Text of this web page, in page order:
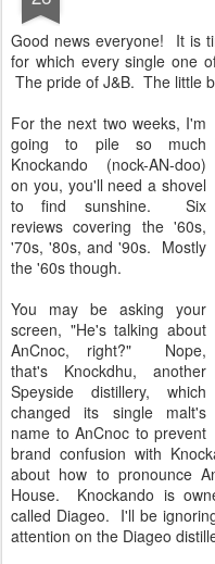
Good news everyone! It is
for which every single one
The pride of J&B. The little
For the next two weeks, I'm
going to pile so much
Knockando (nock-AN-doo)
on you, you'll need a shovel
to find sunshine. Six
reviews covering the '60s,
'70s, '80s, and '90s. Mostly
the '60s though.
You may be asking your
screen, "He's talking about
AnCnoc, right?" Nope,
that's Knockdhu, another
Speyside distillery, which
changed its single malt's
name to AnCnoc to prevent
brand confusion with
Knockando, only to create
new confusion about how to
pronounce AnCnoc.
AnCnoc is owned by Inver